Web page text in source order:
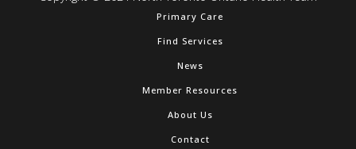
Primary Care
Find Services
News
Member Resources
About Us
Contact